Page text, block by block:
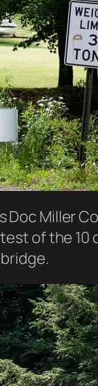
Miller
of the